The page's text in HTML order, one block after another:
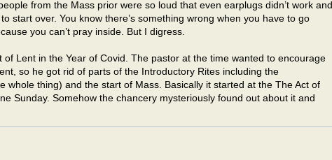
from the Mass prior were so loud that even earplugs didn’t work and
start over. You know there’s something wrong when you have to go
you can’t pray inside. But I digress.
of Lent in the Year of Covid. The pastor at the time wanted to encourage
so he got rid of parts of the Introductory Rites including the
whole thing) and the start of Mass. Basically it started at the The Act of
Sunday. Somehow the chancery mysteriously found out about it and